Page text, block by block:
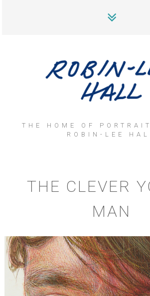
THE HOME OF
ROBIN-LEE
THE CLEVER
MAN